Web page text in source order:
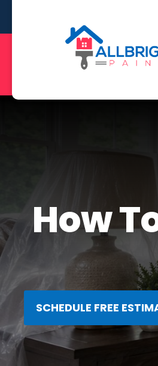
How
SCHEDULE FREE